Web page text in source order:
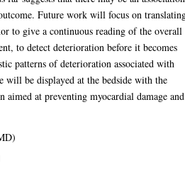
Future work will focus on
to give a continuous reading of the overall
to detect deterioration before it becomes
patterns of deterioration associated with
will be displayed at the bedside with the
aimed at preventing myocardial damage